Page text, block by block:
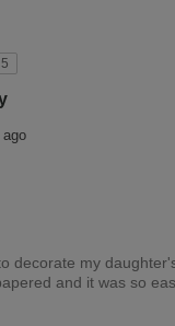
5
ago
decorate my
and it was so